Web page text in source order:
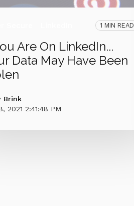
1 MIN READ
Are On LinkedIn...
Data May Have Been
Brink
2021 2:41:48 PM